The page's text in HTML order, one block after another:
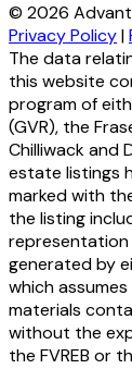
© 2026
Privacy Policy|
The data
this website
program of
(GVR), the
Chilliwack and
estate listings
marked with
the listing
representation
generated by
which
materials
without the
the FVREB or